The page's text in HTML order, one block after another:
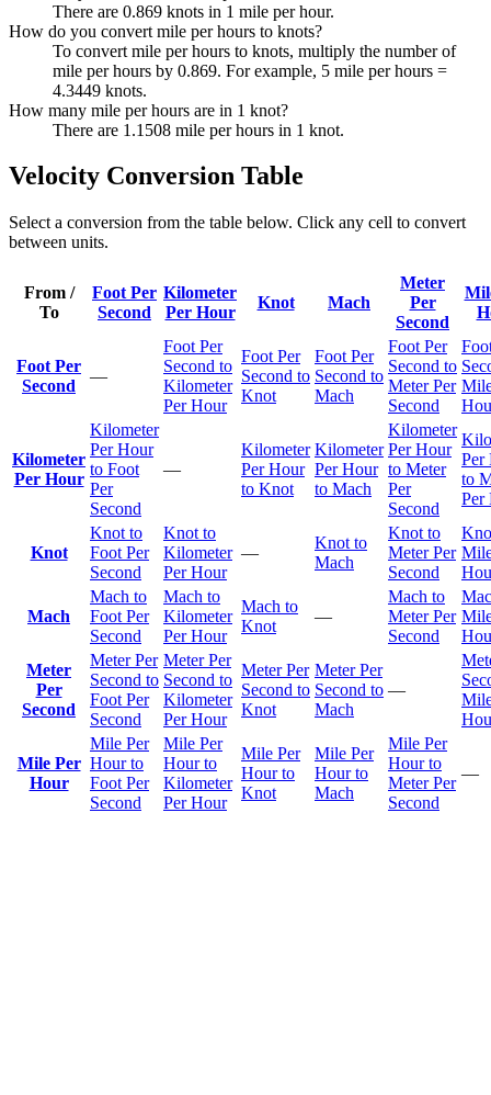
There are 0.869 knots in 1 mile per hour.
How do you convert mile per hours to knots?
To convert mile per hours to knots, multiply the number of
mile per hours by 0.869. For example, 5 mile per hours =
4.3449 knots.
How many mile per hours are in 1 knot?
There are 1.1508 mile per hours in 1 knot.
Velocity Conversion Table
Select a conversion from the table below. Click any cell to convert
between units.
From /
To
Foot Per
Second
Kilometer
Per Hour
Knot Mach
Meter
Per
Second
Foot Per
Second
—
Foot Per
Second to
Kilometer
Per Hour
Foot Per
Second to
Knot
Foot Per
Second to
Mach
Foot Per
Second to
Meter Per
Second
Kilometer
Per Hour
Kilometer
Per Hour
to Foot
Per
Second
—
Kilometer
Per Hour
to Knot
Kilometer
Per Hour
to Mach
Kilometer
Per Hour
to Meter
Per
Second
Per
to
Per
Knot
Knot to
Foot Per
Second
Knot to
Kilometer
Per Hour
—
Knot to
Mach
Knot to
Meter Per
Second
Mach
Mach to
Foot Per
Second
Mach to
Kilometer
Per Hour
Mach to
Knot
—
Mach to
Meter Per
Second
Meter
Per
Second
Meter Per
Second to
Foot Per
Second
Meter Per
Second to
Kilometer
Per Hour
Meter Per
Second to
Knot
Meter Per
Second to
Mach
—
Mile Per
Hour
Mile Per
Hour to
Foot Per
Second
Mile Per
Hour to
Kilometer
Per Hour
Mile Per
Hour to
Knot
Mile Per
Hour to
Mach
Mile Per
Hour to
Meter Per
Second
—